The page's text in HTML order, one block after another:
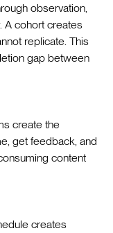
observation,
A cohort creates
replicate. This
gap between
create the
get feedback, and
content
creates